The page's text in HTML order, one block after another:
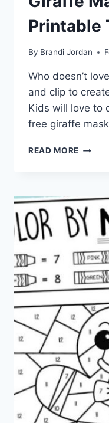
Printable
By Brandi Jordan
Who doesn’t
and clip to
Kids will love to
free giraffe
READ MORE